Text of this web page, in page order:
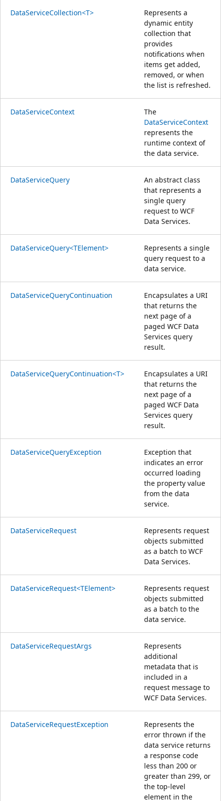
DataServiceCollection<T>
Represents a
dynamic entity
collection that
provides
notifications when
items get added,
removed, or when
the list is refreshed.
DataServiceContext
The
DataServiceContext
represents the
runtime context of
the data service.
DataServiceQuery
An abstract class
that represents a
single query
request to WCF
Data Services.
DataServiceQuery<TElement>
Represents a single
query request to a
data service.
DataServiceQueryContinuation
Encapsulates a URI
that returns the
next page of a
paged WCF Data
Services query
result.
DataServiceQueryContinuation<T>
Encapsulates a URI
that returns the
next page of a
paged WCF Data
Services query
result.
DataServiceQueryException
Exception that
indicates an error
occurred loading
the property value
from the data
service.
DataServiceRequest
Represents request
objects submitted
as a batch to WCF
Data Services.
DataServiceRequest<TElement>
Represents request
objects submitted
as a batch to the
data service.
DataServiceRequestArgs
Represents
additional
metadata that is
included in a
request message to
WCF Data Services.
DataServiceRequestException
Represents the
error thrown if the
data service returns
a response code
less than 200 or
greater than 299, or
the top-level
element in the